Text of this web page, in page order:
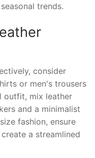
trends.
consider
or men's trousers
outfit, mix leather
and a minimalist
fashion, ensure
a streamlined